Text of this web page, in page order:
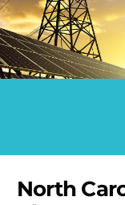
North